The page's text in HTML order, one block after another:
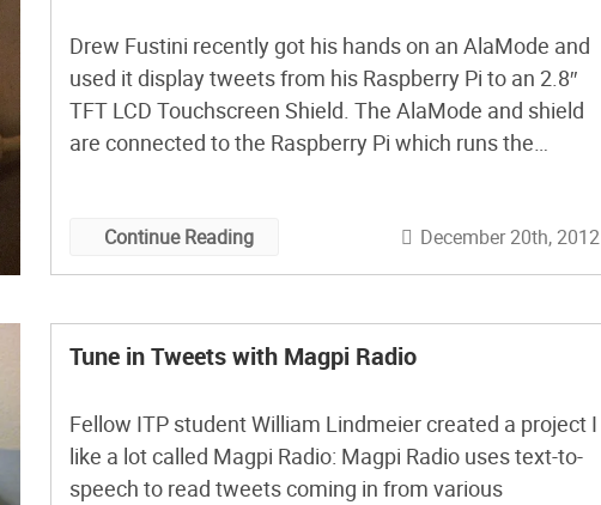
Drew Fustini recently got his hands on an AlaMode and
used it display tweets from his Raspberry Pi to an 2.8″
TFT LCD Touchscreen Shield. The AlaMode and shield
are connected to the Raspberry Pi which runs the
Continue Reading December 20th, 2012
Tune in Tweets with Magpi Radio
Fellow ITP student William Lindmeier created a project I
like a lot called Magpi Radio: Magpi Radio uses text-to-
speech to read tweets coming in from various